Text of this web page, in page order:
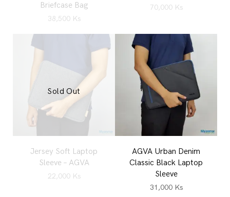
Briefcase Bag
38,500 Ks
70,000 Ks
Jersey Soft Laptop
Sleeve – AGVA
22,000 Ks
Sold Out
AGVA Urban Denim
Classic Black Laptop
Sleeve
31,000 Ks